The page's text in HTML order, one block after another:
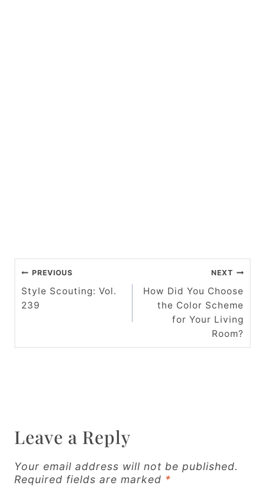
P
o
s
i
a
PREVIOUS
Style Scouting: Vol.
239
NEXT
How Did You Choose
the Color Scheme
for Your Living
Room?
Leave a Reply
Your email address will not be published.
Required fields are marked *